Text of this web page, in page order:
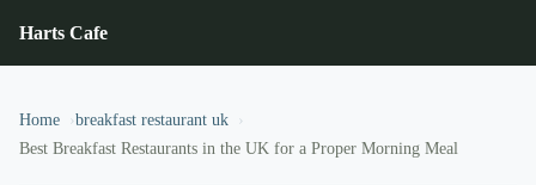
Harts Cafe
Home
breakfast restaurant uk
Best Breakfast Restaurants in the UK for a Proper Morning Meal